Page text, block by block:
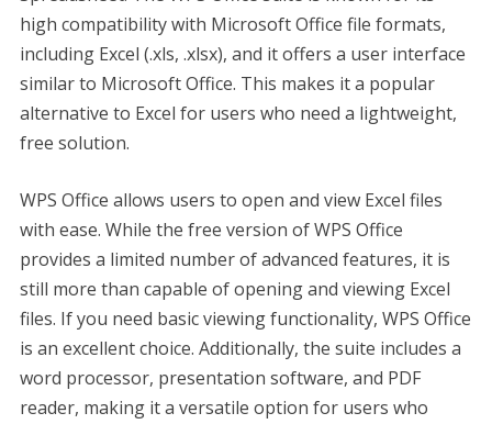
high compatibility with Microsoft Office file formats,
including Excel (.xls, .xlsx), and it offers a user interface
similar to Microsoft Office. This makes it a popular
alternative to Excel for users who need a lightweight,
free solution.
WPS Office allows users to open and view Excel files
with ease. While the free version of WPS Office
provides a limited number of advanced features, it is
still more than capable of opening and viewing Excel
files. If you need basic viewing functionality, WPS Office
is an excellent choice. Additionally, the suite includes a
word processor, presentation software, and PDF
reader, making it a versatile option for users who